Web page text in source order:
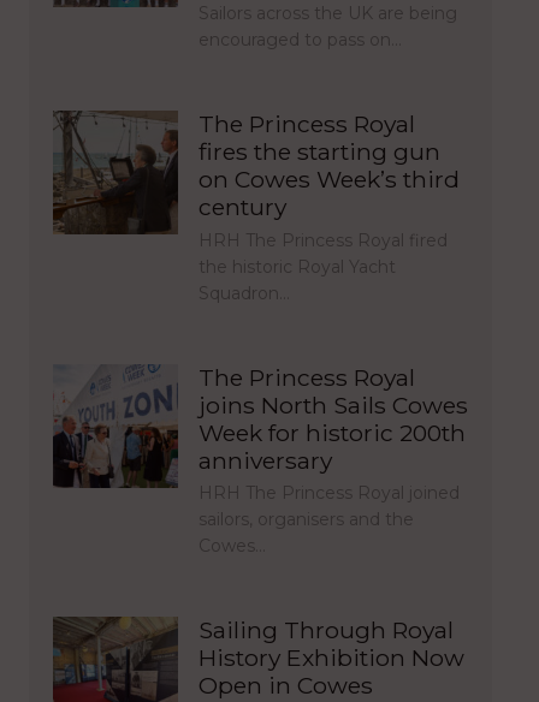
Sailors across the UK are being
encouraged to pass on…
The Princess Royal
fires the starting gun
on Cowes Week’s third
century
HRH The Princess Royal fired
the historic Royal Yacht
Squadron…
The Princess Royal
joins North Sails Cowes
Week for historic 200th
anniversary
HRH The Princess Royal joined
sailors, organisers and the
Cowes…
Sailing Through Royal
History Exhibition Now
Open in Cowes